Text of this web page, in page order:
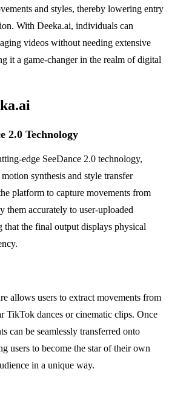
and styles, thereby lowering entry
With Deeka.ai, individuals can
videos without needing extensive
it a game-changer in the realm of digital
2.0 Technology
edge SeeDance 2.0 technology,
synthesis and style transfer
platform to capture movements from
them accurately to user-uploaded
that the final output displays physical
allows users to extract movements from
TikTok dances or cinematic clips. Once
can be seamlessly transferred onto
users to become the star of their own
in a unique way.